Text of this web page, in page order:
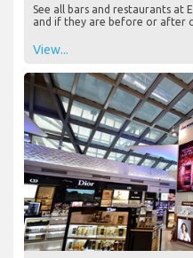
See all bars and restaurants at
and if they are before or after
View...